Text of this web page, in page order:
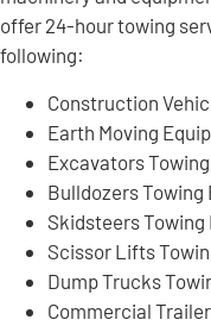
offer 24-hour towing
following:
Construction
Earth Moving
Excavators
Bulldozers Towing
Skidsteers Towing
Scissor Lifts
Dump Trucks
Commercial